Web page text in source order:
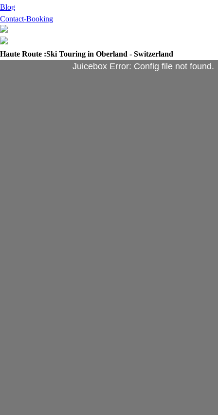
Blog
Contact-Booking
Haute Route :Ski Touring in Oberland - Switzerland
Juicebox Error: Config file not found.